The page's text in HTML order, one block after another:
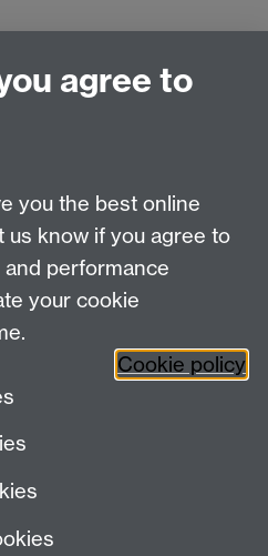
Collection
agree to
you the best online
us know if you agree to
performance
your cookie
Cookie policy